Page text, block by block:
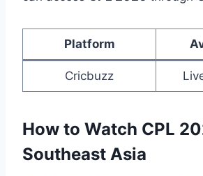
Platform
Cricbuzz
How to Watch CPL
Southeast Asia